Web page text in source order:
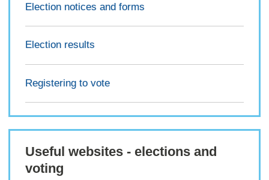
Election notices and forms
Election results
Registering to vote
Useful websites - elections and
voting